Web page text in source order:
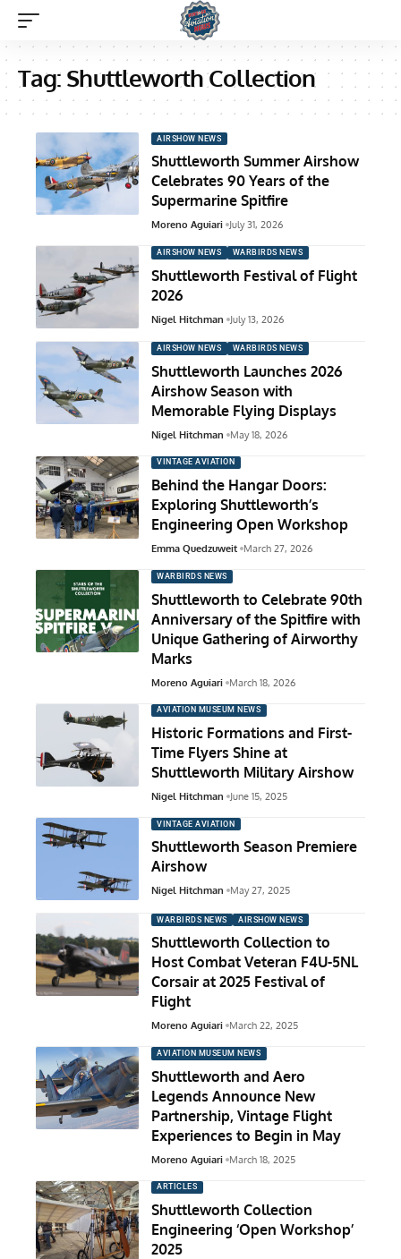
Tag: Shuttleworth Collection
AIRSHOW NEWS
Shuttleworth Summer Airshow
Celebrates 90 Years of the
Supermarine Spitfire
Moreno Aguiari July 31, 2026
AIRSHOW NEWS WARBIRDS NEWS
Shuttleworth Festival of Flight
2026
Nigel Hitchman July 13, 2026
AIRSHOW NEWS WARBIRDS NEWS
Shuttleworth Launches 2026
Airshow Season with
Memorable Flying Displays
Nigel Hitchman May 18, 2026
VINTAGE AVIATION
Behind the Hangar Doors:
Exploring Shuttleworth’s
Engineering Open Workshop
Emma Quedzuweit March 27, 2026
WARBIRDS NEWS
Shuttleworth to Celebrate 90th
Anniversary of the Spitfire with
Unique Gathering of Airworthy
Marks
Moreno Aguiari March 18, 2026
AVIATION MUSEUM NEWS
Historic Formations and First-
Time Flyers Shine at
Shuttleworth Military Airshow
Nigel Hitchman June 15, 2025
VINTAGE AVIATION
Shuttleworth Season Premiere
Airshow
Nigel Hitchman May 27, 2025
WARBIRDS NEWS AIRSHOW NEWS
Shuttleworth Collection to
Host Combat Veteran F4U-5NL
Corsair at 2025 Festival of
Flight
Moreno Aguiari March 22, 2025
AVIATION MUSEUM NEWS
Shuttleworth and Aero
Legends Announce New
Partnership, Vintage Flight
Experiences to Begin in May
Moreno Aguiari March 18, 2025
ARTICLES
Shuttleworth Collection
Engineering ‘Open Workshop’
2025